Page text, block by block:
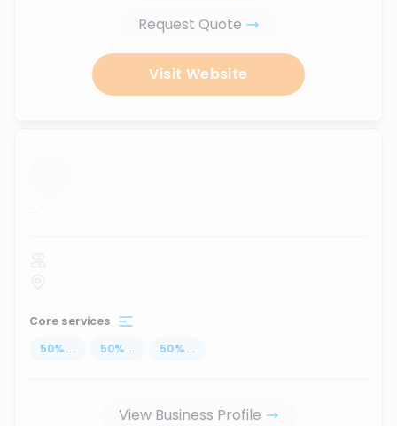
Request Quote
Visit Website
...
Core services
50% ... 50% ... 50% ...
View Business Profile